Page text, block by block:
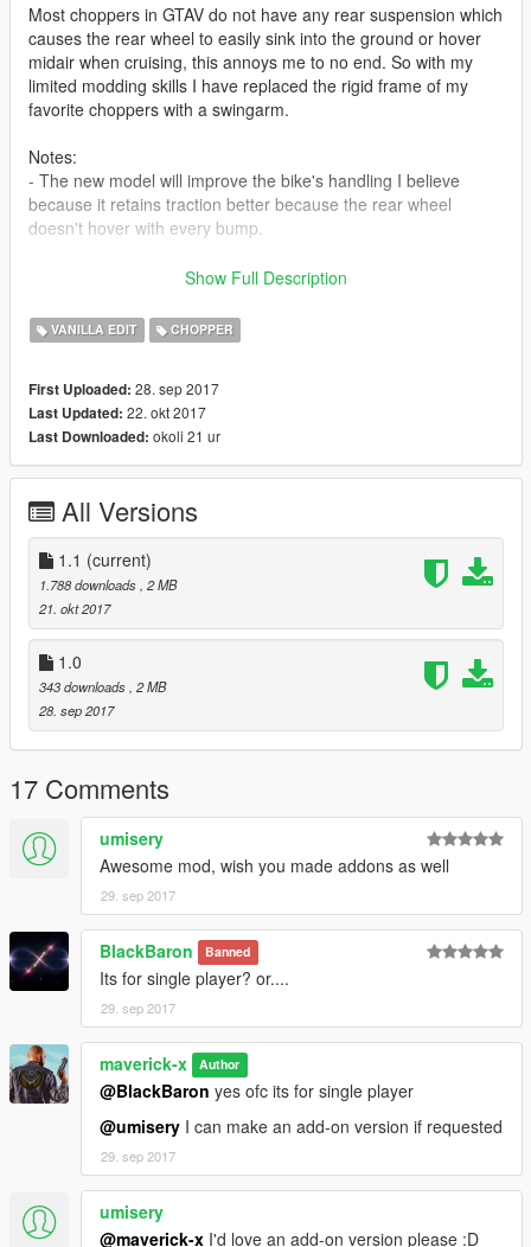
Most choppers in GTAV do not have any rear suspension which
causes the rear wheel to easily sink into the ground or hover
midair when cruising, this annoys me to no end. So with my
limited modding skills I have replaced the rigid frame of my
favorite choppers with a swingarm.
Notes:
- The new model will improve the bike's handling I believe
because it retains traction better because the rear wheel
doesn't hover with every bump.
- The handling file included is not necessary but it will go very
Show Full Description
VANILLA EDIT CHOPPER
First Uploaded: 28. sep 2017
Last Updated: 22. okt 2017
Last Downloaded: okoli 21 ur
All Versions
1.1 (current)
1.788 downloads , 2 MB
21. okt 2017
1.0
343 downloads , 2 MB
28. sep 2017
17 Comments
umisery
Awesome mod, wish you made addons as well
29. sep 2017
BlackBaron Banned
Its for single player? or....
29. sep 2017
maverick-x Author
@BlackBaron yes ofc its for single player
@umisery I can make an add-on version if requested
29. sep 2017
umisery
@maverick-x I'd love an add-on version please :D